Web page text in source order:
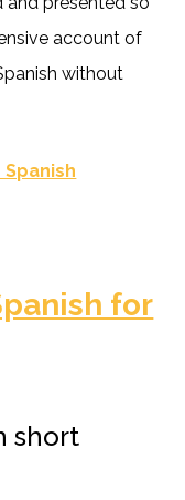
account of
without
for
short